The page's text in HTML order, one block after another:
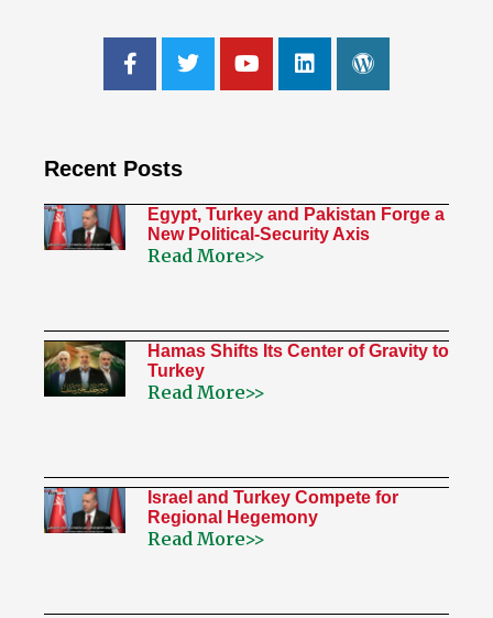
Recent Posts
Egypt, Turkey and Pakistan Forge a
New Political-Security Axis
Read More>>
Hamas Shifts Its Center of Gravity to
Turkey
Read More>>
Israel and Turkey Compete for
Regional Hegemony
Read More>>